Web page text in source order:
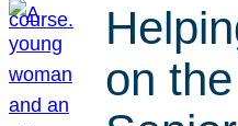
on